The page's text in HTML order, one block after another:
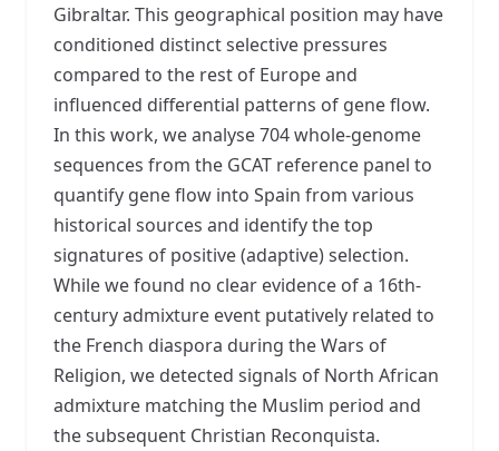
Gibraltar. This geographical position may have
conditioned distinct selective pressures
compared to the rest of Europe and
influenced differential patterns of gene flow.
In this work, we analyse 704 whole-genome
sequences from the GCAT reference panel to
quantify gene flow into Spain from various
historical sources and identify the top
signatures of positive (adaptive) selection.
While we found no clear evidence of a 16th-
century admixture event putatively related to
the French diaspora during the Wars of
Religion, we detected signals of North African
admixture matching the Muslim period and
the subsequent Christian Reconquista.